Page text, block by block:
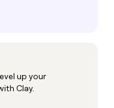
up your
Clay.